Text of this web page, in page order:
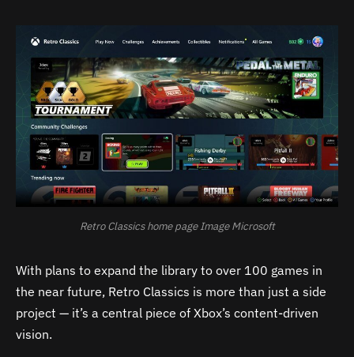
Retro Classics home page Image Microsoft
With plans to expand the library to over 100 games in
the near future, Retro Classics is more than just a side
project — it’s a central piece of Xbox’s content-driven
vision.